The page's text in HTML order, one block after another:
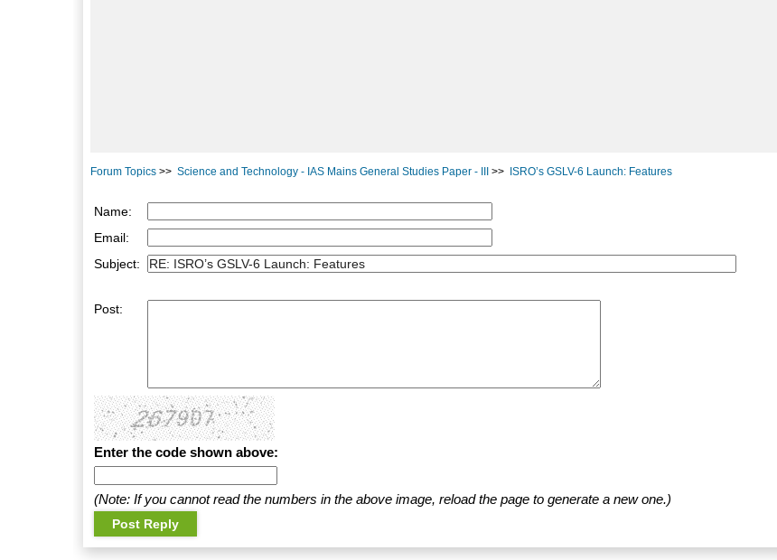
Forum Topics >> Science and Technology - IAS Mains General Studies Paper - III >> ISRO’s GSLV-6 Launch: Features
Name:
Email:
Subject:
Post:
Enter the code shown above:
(Note: If you cannot read the numbers in the above image, reload the page to generate a new one.)